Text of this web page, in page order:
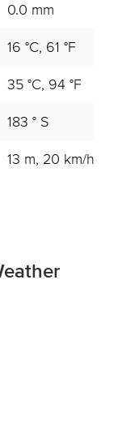
0.0 mm
16 °C, 61 °F
35 °C, 94 °F
183 ° S
13 m, 20 km/h